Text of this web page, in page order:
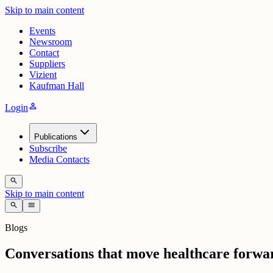
Skip to main content
Events
Newsroom
Contact
Suppliers
Vizient
Kaufman Hall
Loginperson
Publications
Subscribe
Media Contacts
search
Skip to main content
search menu
Blogs
Conversations that move healthcare